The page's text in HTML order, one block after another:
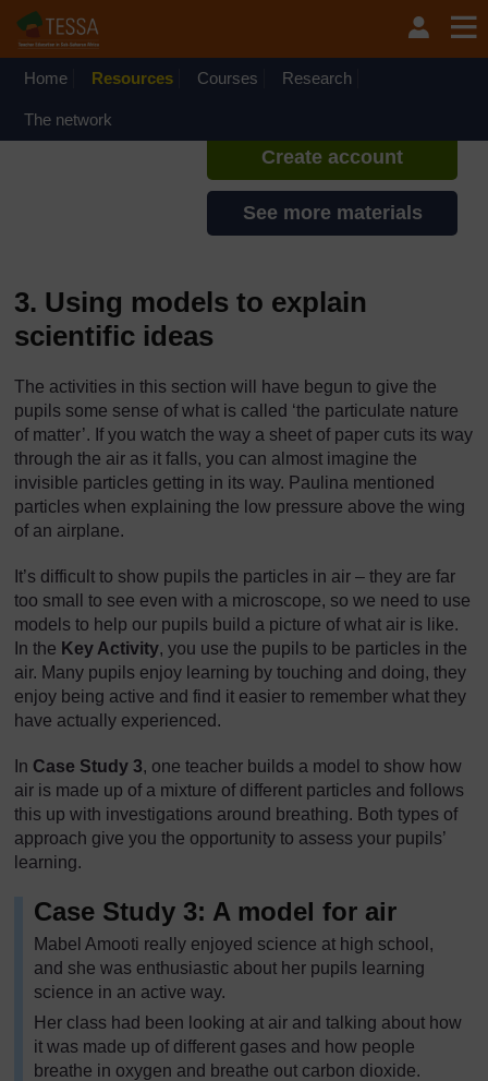
Home Resources Courses Research
The network
If you create an account, you can
set up a personal learning profile
Create account
See more materials
3. Using models to explain
scientific ideas
The activities in this section will have begun to give the
pupils some sense of what is called ‘the particulate nature
of matter’. If you watch the way a sheet of paper cuts its way
through the air as it falls, you can almost imagine the
invisible particles getting in its way. Paulina mentioned
particles when explaining the low pressure above the wing
of an airplane.
It’s difficult to show pupils the particles in air – they are far
too small to see even with a microscope, so we need to use
models to help our pupils build a picture of what air is like.
In the Key Activity, you use the pupils to be particles in the
air. Many pupils enjoy learning by touching and doing, they
enjoy being active and find it easier to remember what they
have actually experienced.
In Case Study 3, one teacher builds a model to show how
air is made up of a mixture of different particles and follows
this up with investigations around breathing. Both types of
approach give you the opportunity to assess your pupils’
learning.
Case Study 3: A model for air
Mabel Amooti really enjoyed science at high school,
and she was enthusiastic about her pupils learning
science in an active way.
Her class had been looking at air and talking about how
it was made up of different gases and how people
breathe in oxygen and breathe out carbon dioxide.